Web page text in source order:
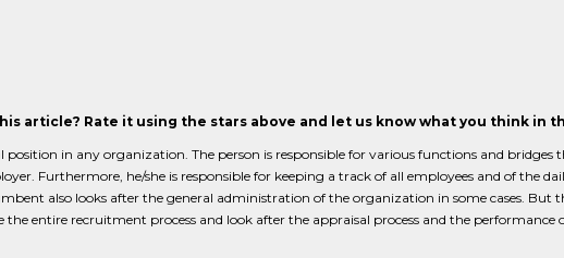
article? Rate it using the stars above and let us know what you think in
position in any organization. The person is responsible for various functions and bridges
Furthermore, he/she is responsible for keeping a track of all employees and of the
also looks after the general administration of the organization in some cases. But
the entire recruitment process and look after the appraisal process and the performance